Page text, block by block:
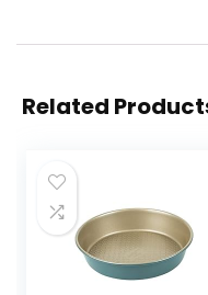
Related